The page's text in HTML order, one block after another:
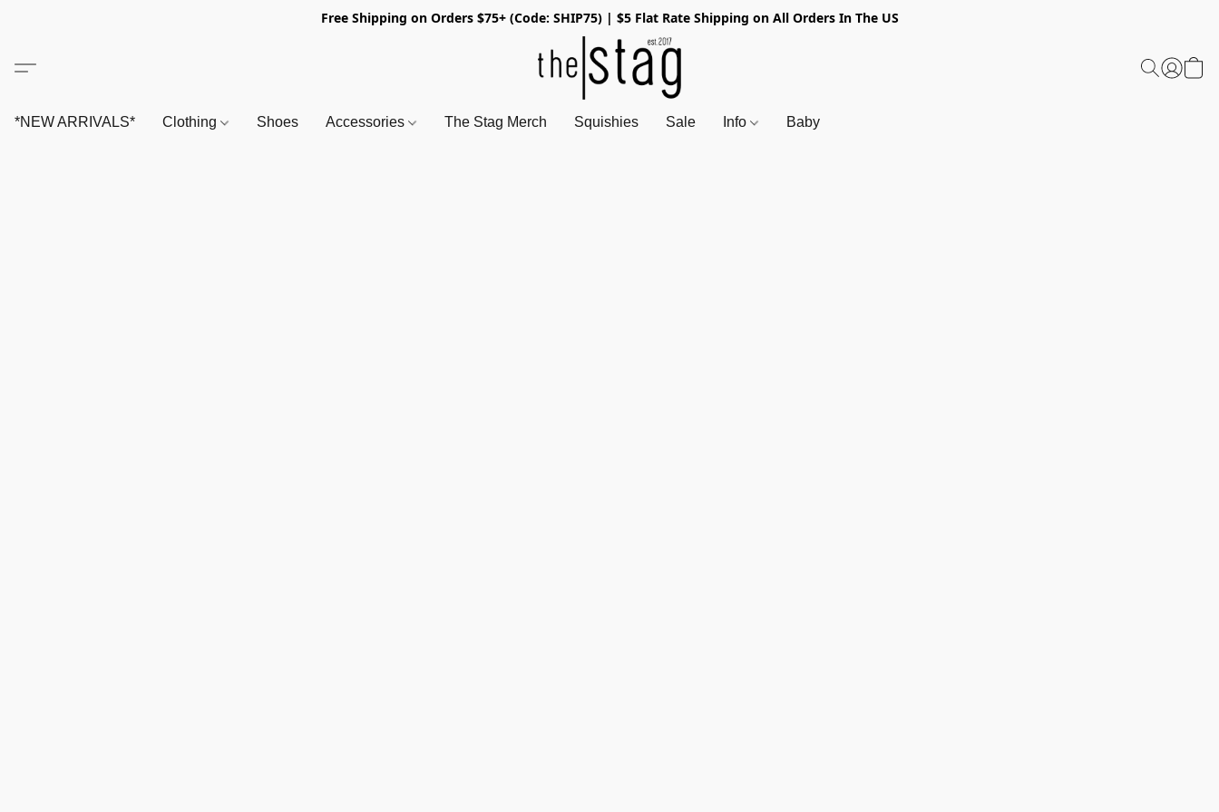
Free Shipping on Orders $75+ (Code: SHIP75) | $5 Flat Rate Shipping on All Orders In The US
*NEW ARRIVALS* Clothing Shoes Accessories The Stag Merch Squishies Sale Info Baby